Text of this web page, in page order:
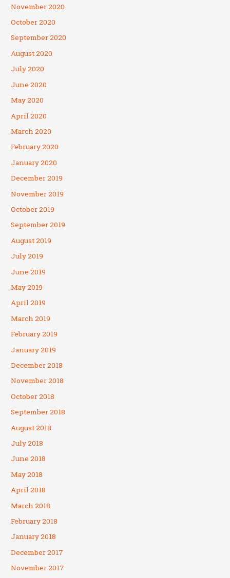
November 2020
October 2020
September 2020
August 2020
July 2020
June 2020
May 2020
April 2020
March 2020
February 2020
January 2020
December 2019
November 2019
October 2019
September 2019
August 2019
July 2019
June 2019
May 2019
April 2019
March 2019
February 2019
January 2019
December 2018
November 2018
October 2018
September 2018
August 2018
July 2018
June 2018
May 2018
April 2018
March 2018
February 2018
January 2018
December 2017
November 2017